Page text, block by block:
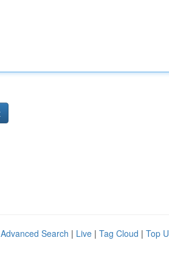
Advanced Search | Live | Tag Cloud | Top